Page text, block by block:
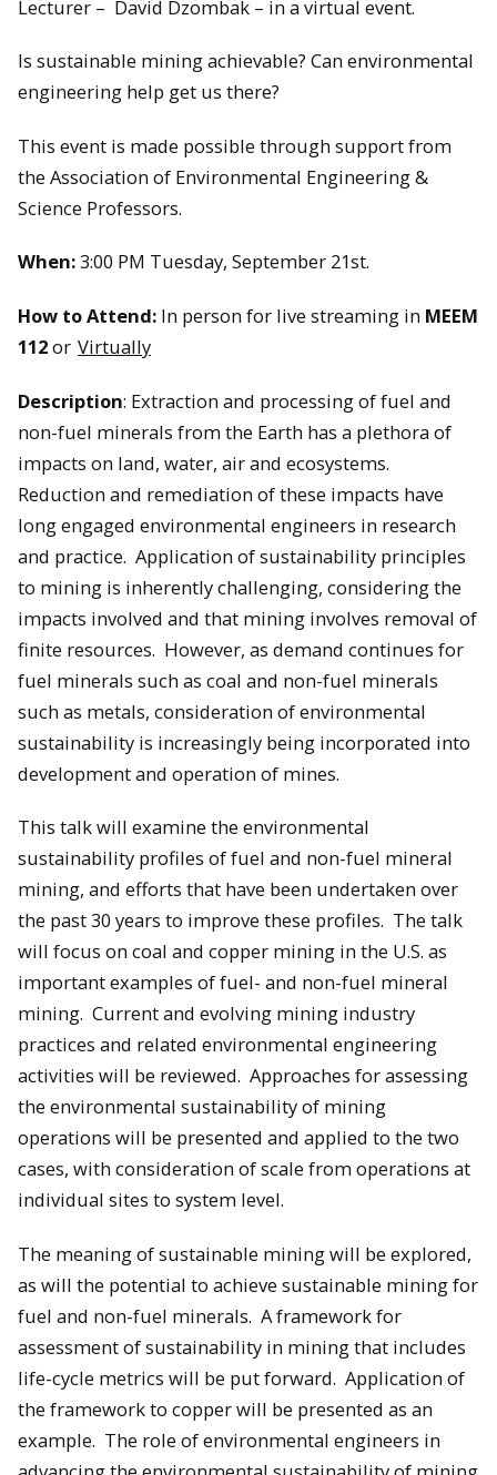
Lecturer – David Dzombak – in a virtual event.
Is sustainable mining achievable? Can environmental
engineering help get us there?
This event is made possible through support from
the Association of Environmental Engineering &
Science Professors.
When:3:00 PM Tuesday, September 21st.
How to Attend: In person for live streaming in MEEM
112or Virtually
Description: Extraction and processing of fuel and
non-fuel minerals from the Earth has a plethora of
impacts on land, water, air and ecosystems.
Reduction and remediation of these impacts have
long engaged environmental engineers in research
and practice. Application of sustainability principles
to mining is inherently challenging, considering the
impacts involved and that mining involves removal of
finite resources. However, as demand continues for
fuel minerals such as coal and non-fuel minerals
such as metals, consideration of environmental
sustainability is increasingly being incorporated into
development and operation of mines.
This talk will examine the environmental
sustainability profiles of fuel and non-fuel mineral
mining, and efforts that have been undertaken over
the past 30 years to improve these profiles. The talk
will focus on coal and copper mining in the U.S. as
important examples of fuel- and non-fuel mineral
mining. Current and evolving mining industry
practices and related environmental engineering
activities will be reviewed. Approaches for assessing
the environmental sustainability of mining
operations will be presented and applied to the two
cases, with consideration of scale from operations at
individual sites to system level.
The meaning of sustainable mining will be explored,
as will the potential to achieve sustainable mining for
fuel and non-fuel minerals. A framework for
assessment of sustainability in mining that includes
life-cycle metrics will be put forward. Application of
the framework to copper will be presented as an
example. The role of environmental engineers in